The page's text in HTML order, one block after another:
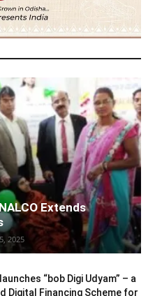
Extends
2025
“bob Digi Udyam” – a
Digital Financing Scheme for